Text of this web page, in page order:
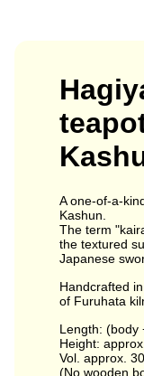
A one-of-a-
Kashun.
The term
the textured
Japanese
Handcrafted
of Furuhata
Length: (body
Height:
Vol. approx.
(No wooden